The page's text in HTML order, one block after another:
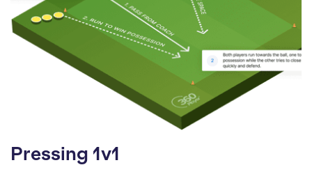
Pressing 1v1